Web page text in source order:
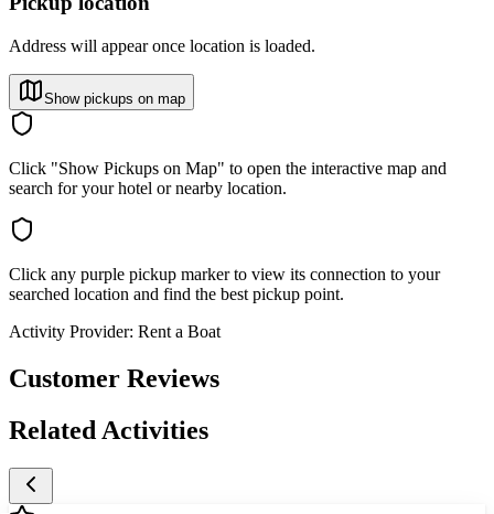
Address will appear once location is loaded.
Show pickups on map
Click "Show Pickups on Map" to open the interactive map and
search for your hotel or nearby location.
Click any purple pickup marker to view its connection to your
searched location and find the best pickup point.
Activity Provider: Rent a Boat
Customer Reviews
Related Activities